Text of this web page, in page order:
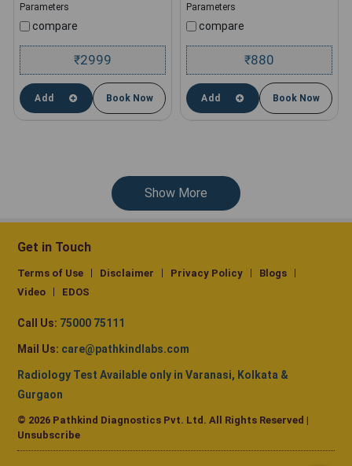
Parameters
compare
₹2999
Add Book Now
Parameters
compare
₹880
Add Book Now
Show More
Get in Touch
Terms of Use Disclaimer Privacy Policy
Blogs
Video
EDOS
Call Us: 75000 75111
Mail Us: care@pathkindlabs.com
Radiology Test Available only in Varanasi, Kolkata &
Gurgaon
© 2026 Pathkind Diagnostics Pvt. Ltd. All Rights Reserved |
Unsubscribe